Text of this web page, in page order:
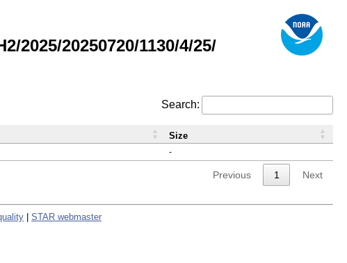
2025/20250720/1130/4/25/
Search:
-
Size
Previous 1 Next
STAR webmaster